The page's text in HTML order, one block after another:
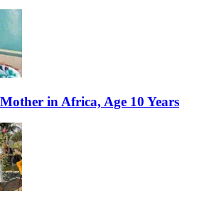
in Africa, Age 10 Years